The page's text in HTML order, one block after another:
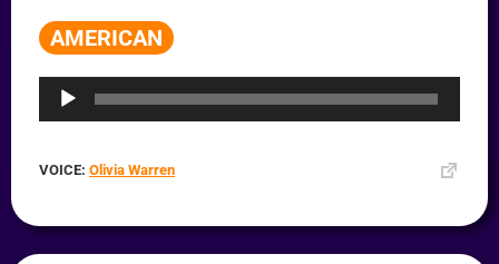
AMERICAN
VOICE: Olivia Warren